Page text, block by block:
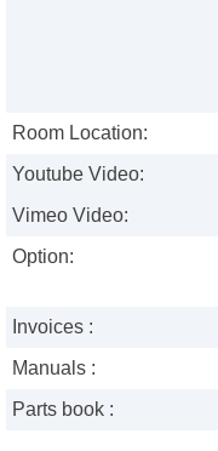
Room Location:
Youtube Video:
Vimeo Video:
Option:
Invoices :
Manuals :
Parts book :